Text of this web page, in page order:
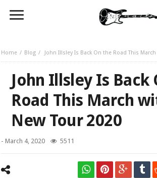
Home Blog John Illsley Is Back On the Road This
John Illsley Is Back
Road This March
New Tour 2020
-March 4, 2020 5511